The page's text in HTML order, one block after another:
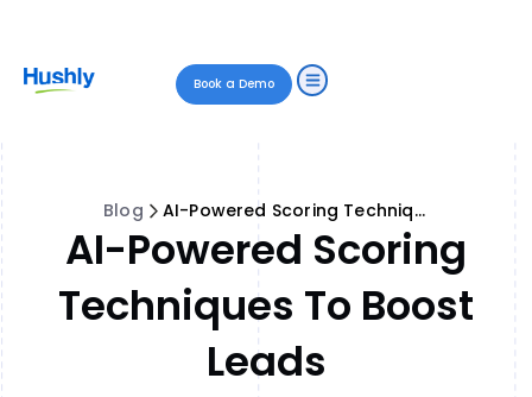
Book a Demo
Blog AI-Powered Scoring Techniques to Boost Leads
AI-Powered Scoring
Techniques To Boost
Leads